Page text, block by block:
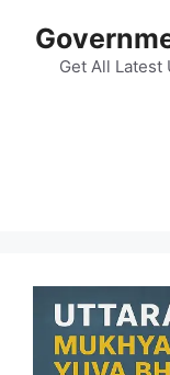
contentGet All Latest